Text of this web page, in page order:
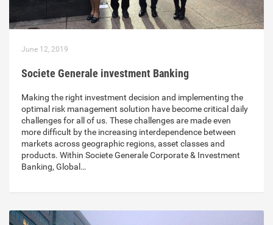
June 12, 2019
Societe Generale investment Banking
Making the right investment decision and implementing the
optimal risk management solution have become critical daily
challenges for all of us. These challenges are made even
more difficult by the increasing interdependence between
markets across geographic regions, asset classes and
products. Within Societe Generale Corporate & Investment
Banking, Global…